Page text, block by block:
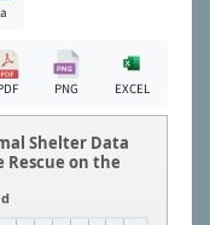
PNG EXCEL
Shelter Data
Rescue on the